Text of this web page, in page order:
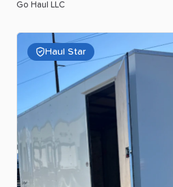
Go Haul LLC
Haul Star